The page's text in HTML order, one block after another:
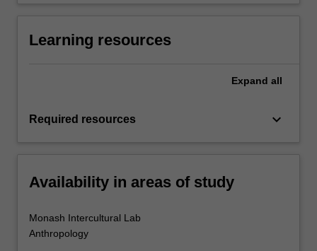
Learning resources
Expand all
Required resources keyboard_arrow_down
Availability in areas of study
Monash Intercultural Lab
Anthropology